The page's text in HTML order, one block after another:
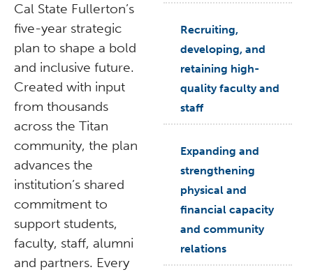
Cal State Fullerton’s
five-year strategic
plan to shape a bold
and inclusive future.
Created with input
from thousands
across the Titan
community, the plan
advances the
institution’s shared
commitment to
support students,
faculty, staff, alumni
and partners. Every
arrow_right
Recruiting,
developing, and
retaining high-
quality faculty and
staff
arrow_right
Expanding and
strengthening
physical and
financial capacity
and community
relations